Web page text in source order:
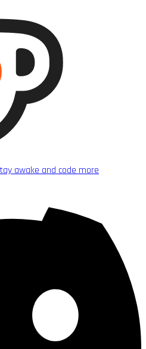
awake and code more